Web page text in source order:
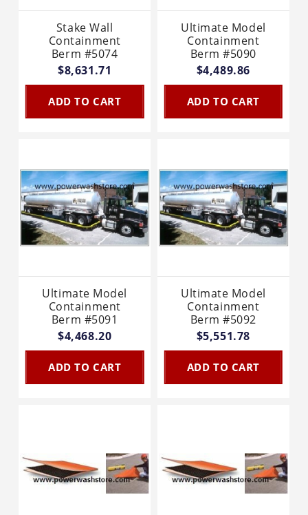
Stake Wall
Containment
Berm #5074
$8,631.71
ADD TO CART
Ultimate Model
Containment
Berm #5090
$4,489.86
ADD TO CART
Ultimate Model
Containment
Berm #5091
$4,468.20
ADD TO CART
Ultimate Model
Containment
Berm #5092
$5,551.78
ADD TO CART